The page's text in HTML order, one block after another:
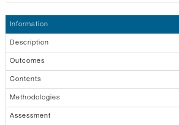
QUALITY ASSURANCE
GALLERY
CONTACTS
Information
Description
Outcomes
Contents
Methodologies
Assessment